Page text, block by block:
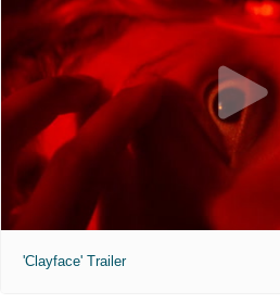
'Clayface' Trailer